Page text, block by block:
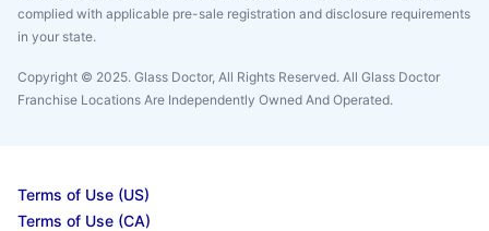
complied with applicable pre-sale registration and disclosure requirements
in your state.
Copyright © 2025. Glass Doctor, All Rights Reserved. All Glass Doctor
Franchise Locations Are Independently Owned And Operated.
Terms of Use (US)
Terms of Use (CA)